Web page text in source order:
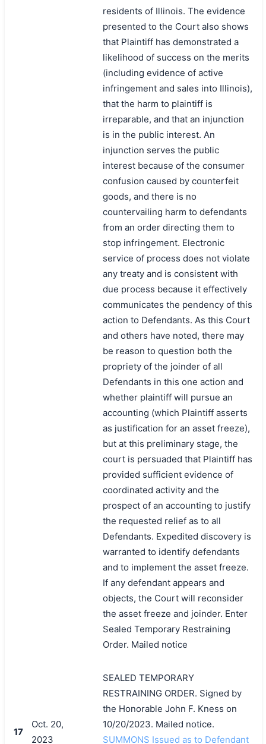
搜索
residents of Illinois. The evidence
presented to the Court also shows
that Plaintiff has demonstrated a
likelihood of success on the merits
(including evidence of active
infringement and sales into Illinois),
that the harm to plaintiff is
irreparable, and that an injunction
is in the public interest. An
injunction serves the public
interest because of the consumer
confusion caused by counterfeit
goods, and there is no
countervailing harm to defendants
from an order directing them to
stop infringement. Electronic
service of process does not violate
any treaty and is consistent with
due process because it effectively
communicates the pendency of this
action to Defendants. As this Court
and others have noted, there may
be reason to question both the
propriety of the joinder of all
Defendants in this one action and
whether plaintiff will pursue an
accounting (which Plaintiff asserts
as justification for an asset freeze),
but at this preliminary stage, the
court is persuaded that Plaintiff has
provided sufficient evidence of
coordinated activity and the
prospect of an accounting to justify
the requested relief as to all
Defendants. Expedited discovery is
warranted to identify defendants
and to implement the asset freeze.
If any defendant appears and
objects, the Court will reconsider
the asset freeze and joinder. Enter
Sealed Temporary Restraining
Order. Mailed notice
17
Oct. 20,
2023
SEALED TEMPORARY
RESTRAINING ORDER. Signed by
the Honorable John F. Kness on
10/20/2023. Mailed notice.
SUMMONS Issued as to Defendant